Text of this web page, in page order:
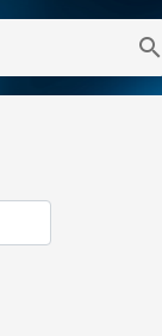
search